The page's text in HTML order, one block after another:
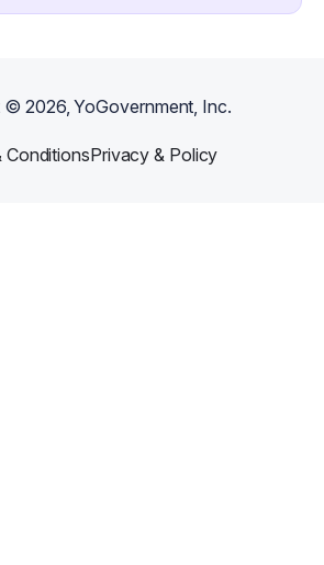
©2026, YoGovernment, Inc.
ConditionsPrivacy & Policy